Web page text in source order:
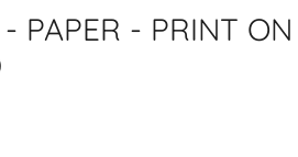
PAPER - PRINT ON